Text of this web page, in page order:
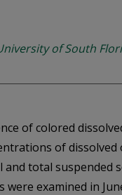
of South
of colored
of dissolved
and total suspended
were examined in